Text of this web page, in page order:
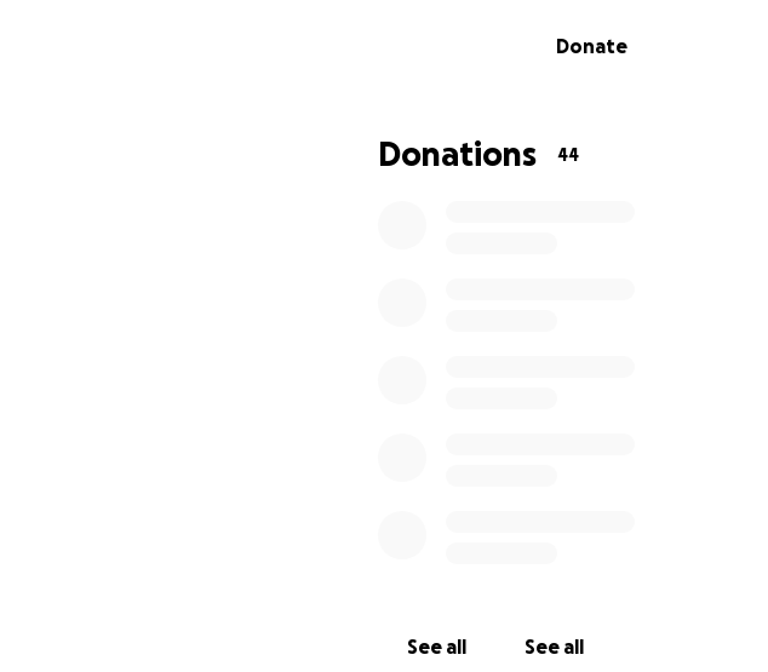
Donate
Donations 44
See all See all